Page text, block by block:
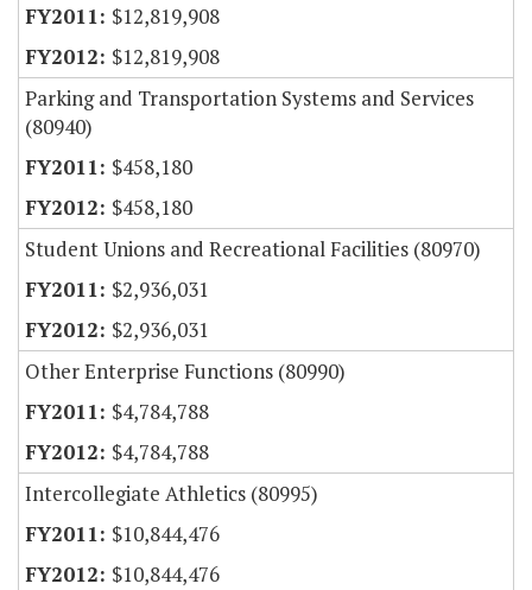
$12,819,908
$12,819,908
Parking and Transportation Systems and Services
(80940)
$458,180
$458,180
Student Unions and Recreational Facilities (80970)
$2,936,031
$2,936,031
Other Enterprise Functions (80990)
$4,784,788
$4,784,788
Intercollegiate Athletics (80995)
$10,844,476
$10,844,476